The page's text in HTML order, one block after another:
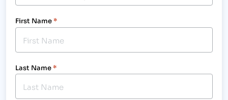
First Name*
Last Name*